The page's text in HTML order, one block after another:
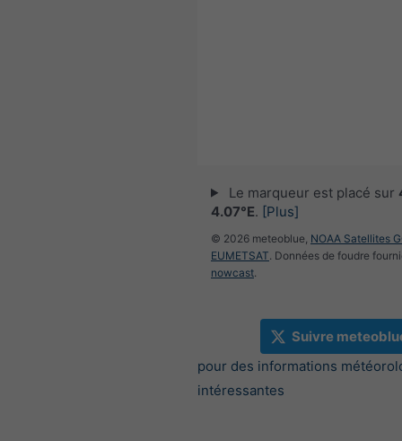
Le marqueur est placé sur
4.07°E. [Plus]
© 2026 meteoblue, NOAA Satellites
EUMETSAT. Données de foudre
nowcast.
Suivre
pour des informations
intéressantes